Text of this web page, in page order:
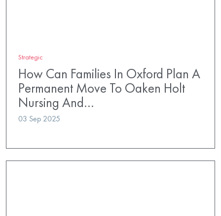
Strategic
How Can Families In Oxford Plan A
Permanent Move To Oaken Holt
Nursing And…
03 Sep 2025